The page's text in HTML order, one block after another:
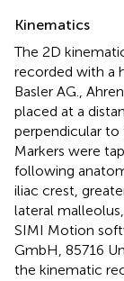
Kinematics
The 2D
recorded with a
Basler AG.,
placed at a
perpendicular to
Markers were
following
iliac crest,
lateral
SIMI Motion
GmbH, 85716
the kinematic